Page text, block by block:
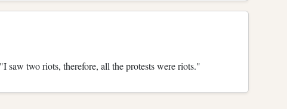
two riots, therefore, all the protests were riots."